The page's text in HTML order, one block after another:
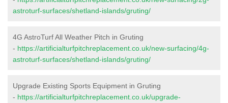
astroturf-surfaces/shetland-islands/gruting/
4G AstroTurf All Weather Pitch in Gruting
- https://artificialturfpitchreplacement.co.uk/new-surfacing/4g-
astroturf-surfaces/shetland-islands/gruting/
Upgrade Existing Sports Equipment in Gruting
- https://artificialturfpitchreplacement.co.uk/upgrade-